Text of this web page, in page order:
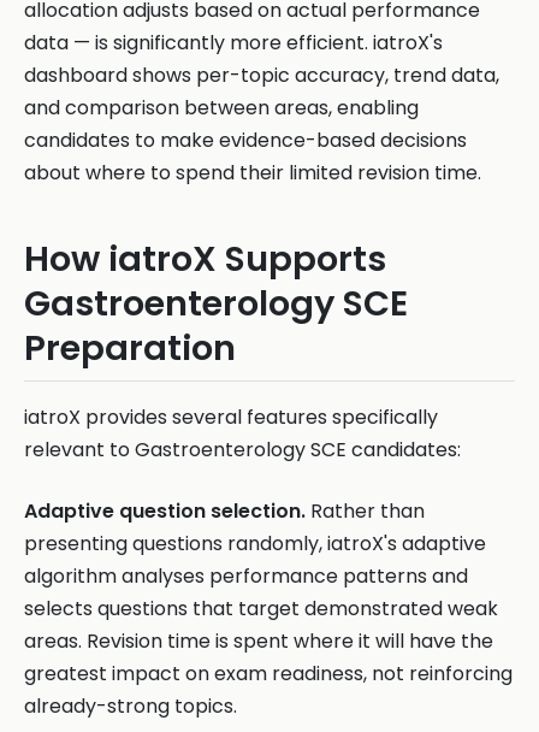
allocation adjusts based on actual performance
data — is significantly more efficient. iatroX's
dashboard shows per-topic accuracy, trend data,
and comparison between areas, enabling
candidates to make evidence-based decisions
about where to spend their limited revision time.
How iatroX Supports
Gastroenterology SCE
Preparation
iatroX provides several features specifically
relevant to Gastroenterology SCE candidates:
Adaptive question selection. Rather than
presenting questions randomly, iatroX's adaptive
algorithm analyses performance patterns and
selects questions that target demonstrated weak
areas. Revision time is spent where it will have the
greatest impact on exam readiness, not reinforcing
already-strong topics.